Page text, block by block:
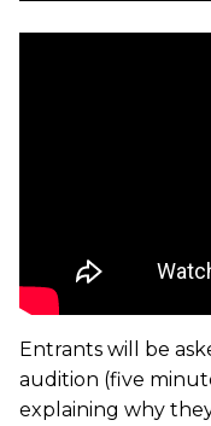
Entrants will be
audition (five
explaining why